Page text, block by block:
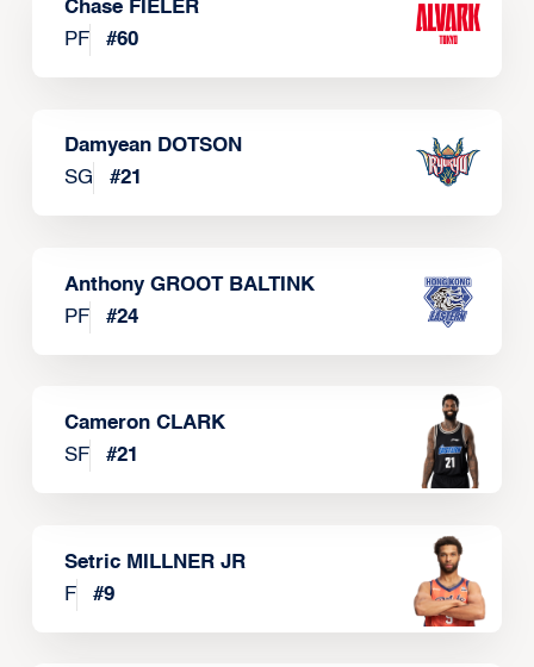
Chase FIELER
PF
#60
Damyean DOTSON
SG
#21
Anthony GROOT BALTINK
PF
#24
Cameron CLARK
SF
#21
Setric MILLNER JR
F
#9